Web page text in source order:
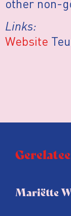
other non-
Links:
Website
Mariëtte